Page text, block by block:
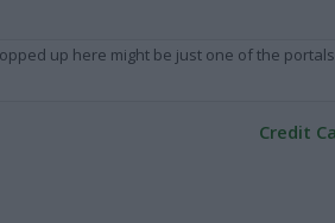
up here might be just one of the
Credit